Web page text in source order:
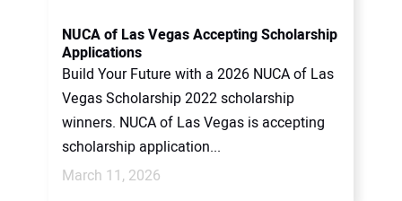
NUCA of Las Vegas Accepting Scholarship
Applications
Build Your Future with a 2026 NUCA of Las
Vegas Scholarship 2022 scholarship
winners. NUCA of Las Vegas is accepting
scholarship application...
March 11, 2026